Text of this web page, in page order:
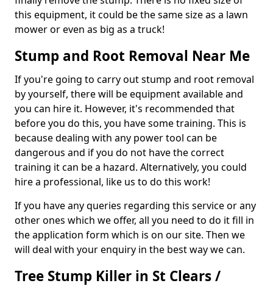
this equipment, it could be the same size as a lawn
mower or even as big as a truck!
Stump and Root Removal Near Me
If you're going to carry out stump and root removal
by yourself, there will be equipment available and
you can hire it. However, it's recommended that
before you do this, you have some training. This is
because dealing with any power tool can be
dangerous and if you do not have the correct
training it can be a hazard. Alternatively, you could
hire a professional, like us to do this work!
If you have any queries regarding this service or any
other ones which we offer, all you need to do it fill in
the application form which is on our site. Then we
will deal with your enquiry in the best way we can.
Tree Stump Killer in St Clears /